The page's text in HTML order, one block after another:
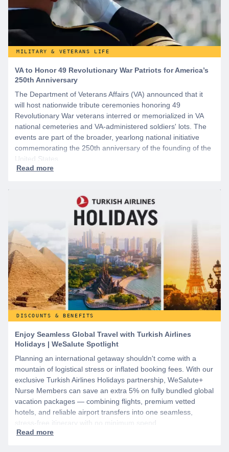
MILITARY & VETERANS LIFE
VA to Honor 49 Revolutionary War Patriots for America’s
250th Anniversary
The Department of Veterans Affairs (VA) announced that it
will host nationwide tribute ceremonies honoring 49
Revolutionary War veterans interred or memorialized in VA
national cemeteries and VA-administered soldiers' lots. The
events are part of the broader, yearlong national initiative
commemorating the 250th anniversary of the founding of the
United States.
DISCOUNTS & BENEFITS
Enjoy Seamless Global Travel with Turkish Airlines
Holidays | WeSalute Spotlight
Planning an international getaway shouldn't come with a
mountain of logistical stress or inflated booking fees. With our
exclusive Turkish Airlines Holidays partnership, WeSalute+
Nurse Members can save an extra 5% on fully bundled global
vacation packages — combining flights, premium vetted
hotels, and reliable airport transfers into one seamless,
stress-free itinerary with no minimum spend.